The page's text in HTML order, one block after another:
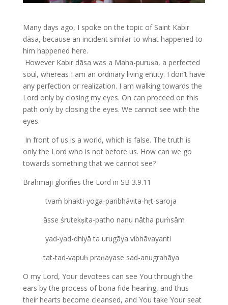
Many days ago, I spoke on the topic of Saint Kabir
dāsa, because an incident similar to what happened to
him happened here.
However Kabir dāsa was a Maha-puruṣa, a perfected
soul, whereas I am an ordinary living entity. I don’t have
any perfection or realization. I am walking towards the
Lord only by closing my eyes. On can proceed on this
path only by closing the eyes. We cannot see with the
eyes.
In front of us is a world, which is false. The truth is
only the Lord who is not before us. How can we go
towards something that we cannot see?
Brahmaji glorifies the Lord in SB 3.9.11
tvaḿ bhakti-yoga-paribhāvita-hṛt-saroja
āsse śrutekṣita-patho nanu nātha puḿsām
yad-yad-dhiyā ta urugāya vibhāvayanti
tat-tad-vapuḥ praṇayase sad-anugrahāya
O my Lord, Your devotees can see You through the
ears by the process of bona fide hearing, and thus
their hearts become cleansed, and You take Your seat